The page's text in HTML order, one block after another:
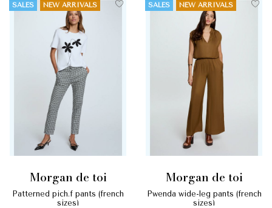
SALES NEW ARRIVALS
morgan de toi
patterned pich.f pants (french
sizes)
SALES NEW ARRIVALS
morgan de toi
pwenda wide-leg pants (french
sizes)